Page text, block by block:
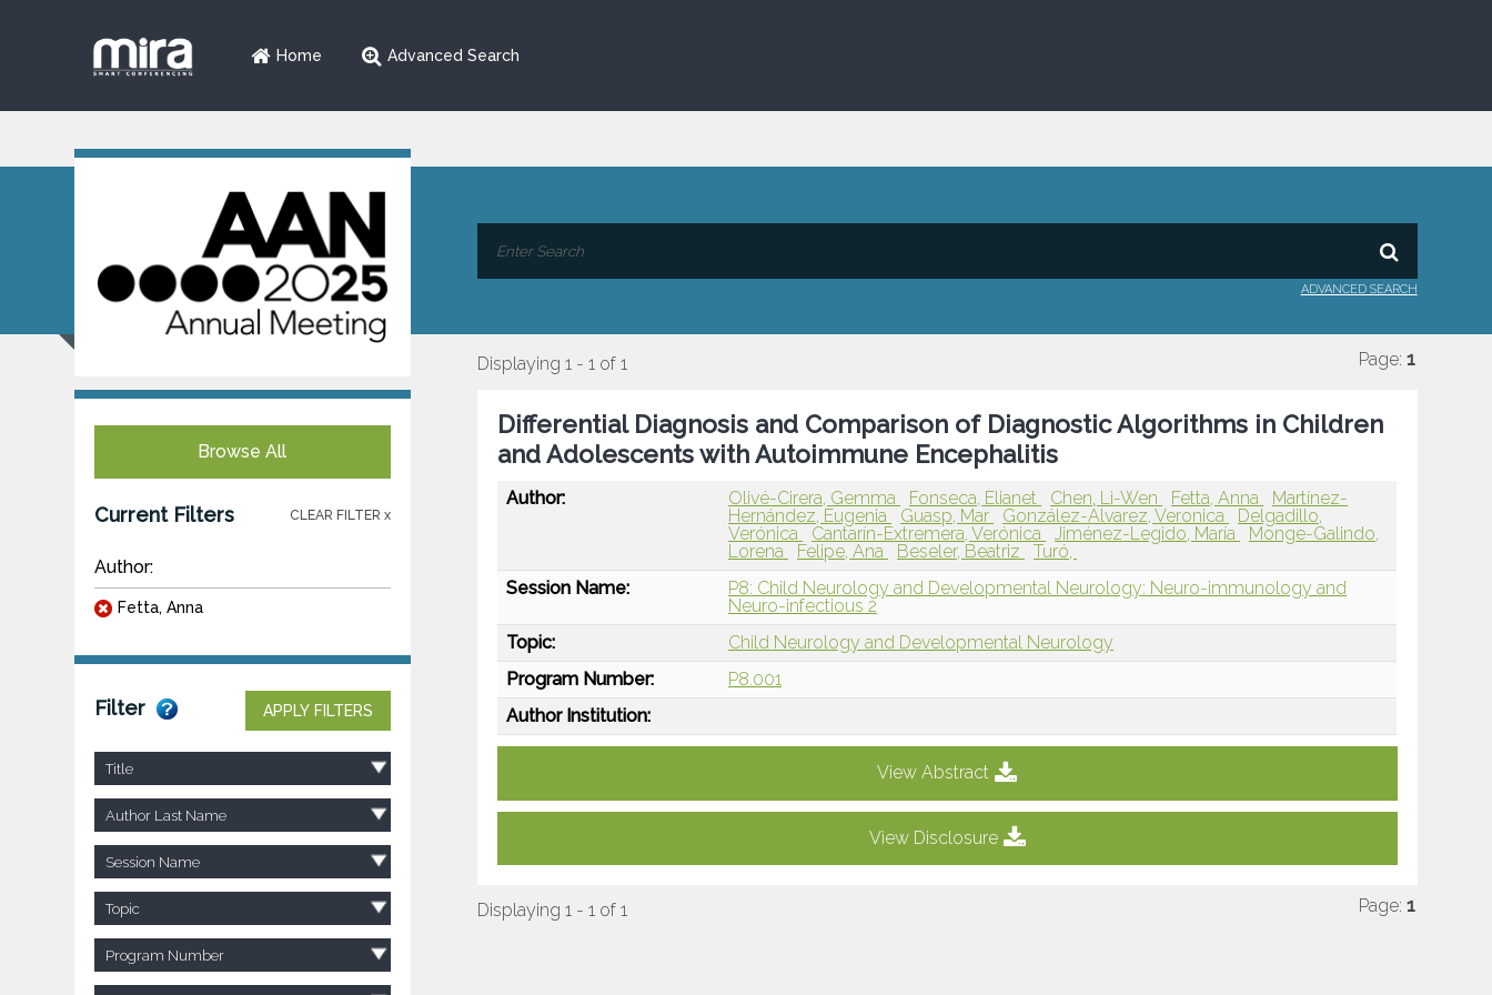
Home Advanced Search
ADVANCED SEARCH
Browse All
Current Filters CLEAR FILTER x
Author:
Fetta, Anna
Filter APPLY FILTERS
Title
Author Last Name
Session Name
Topic
Program Number
Displaying 1 - 1 of 1 Page: 1
Differential Diagnosis and Comparison of Diagnostic Algorithms in Children
and Adolescents with Autoimmune Encephalitis
Author: Olivé-Cirera, Gemma Fonseca, Elianet Chen, Li-Wen Fetta, Anna
Martínez-
Hernández, Eugenia
Guasp, Mar González-Álvarez, Veronica
Delgadillo,
Verónica
Cantarín-Extremera, Verónica Jiménez-Legido, María
Monge-Galindo,
Lorena
Felipe, Ana Beseler, Beatriz
Turó,
Session Name:
P8: Child Neurology and Developmental Neurology: Neuro-immunology and
Neuro-infectious 2
Topic:
Child Neurology and Developmental Neurology
Program Number:
P8.001
Author Institution:
View Abstract
View Disclosure
Displaying 1 - 1 of 1 Page: 1